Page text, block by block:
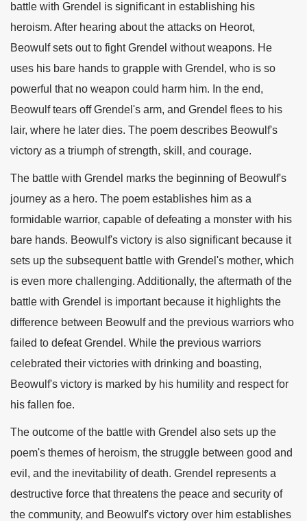
battle with Grendel is significant in establishing his
heroism. After hearing about the attacks on Heorot,
Beowulf sets out to fight Grendel without weapons. He
uses his bare hands to grapple with Grendel, who is so
powerful that no weapon could harm him. In the end,
Beowulf tears off Grendel's arm, and Grendel flees to his
lair, where he later dies. The poem describes Beowulf's
victory as a triumph of strength, skill, and courage.
The battle with Grendel marks the beginning of Beowulf's
journey as a hero. The poem establishes him as a
formidable warrior, capable of defeating a monster with his
bare hands. Beowulf's victory is also significant because it
sets up the subsequent battle with Grendel's mother, which
is even more challenging. Additionally, the aftermath of the
battle with Grendel is important because it highlights the
difference between Beowulf and the previous warriors who
failed to defeat Grendel. While the previous warriors
celebrated their victories with drinking and boasting,
Beowulf's victory is marked by his humility and respect for
his fallen foe.
The outcome of the battle with Grendel also sets up the
poem's themes of heroism, the struggle between good and
evil, and the inevitability of death. Grendel represents a
destructive force that threatens the peace and security of
the community, and Beowulf's victory over him establishes